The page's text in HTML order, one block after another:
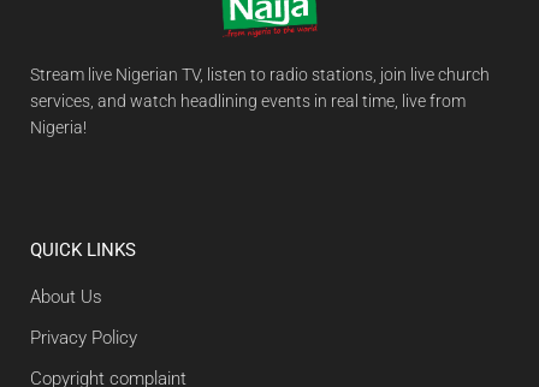
Stream live Nigerian TV, listen to radio stations, join live church
services, and watch headlining events in real time, live from
Nigeria!
QUICK LINKS
About Us
Privacy Policy
Copyright complaint